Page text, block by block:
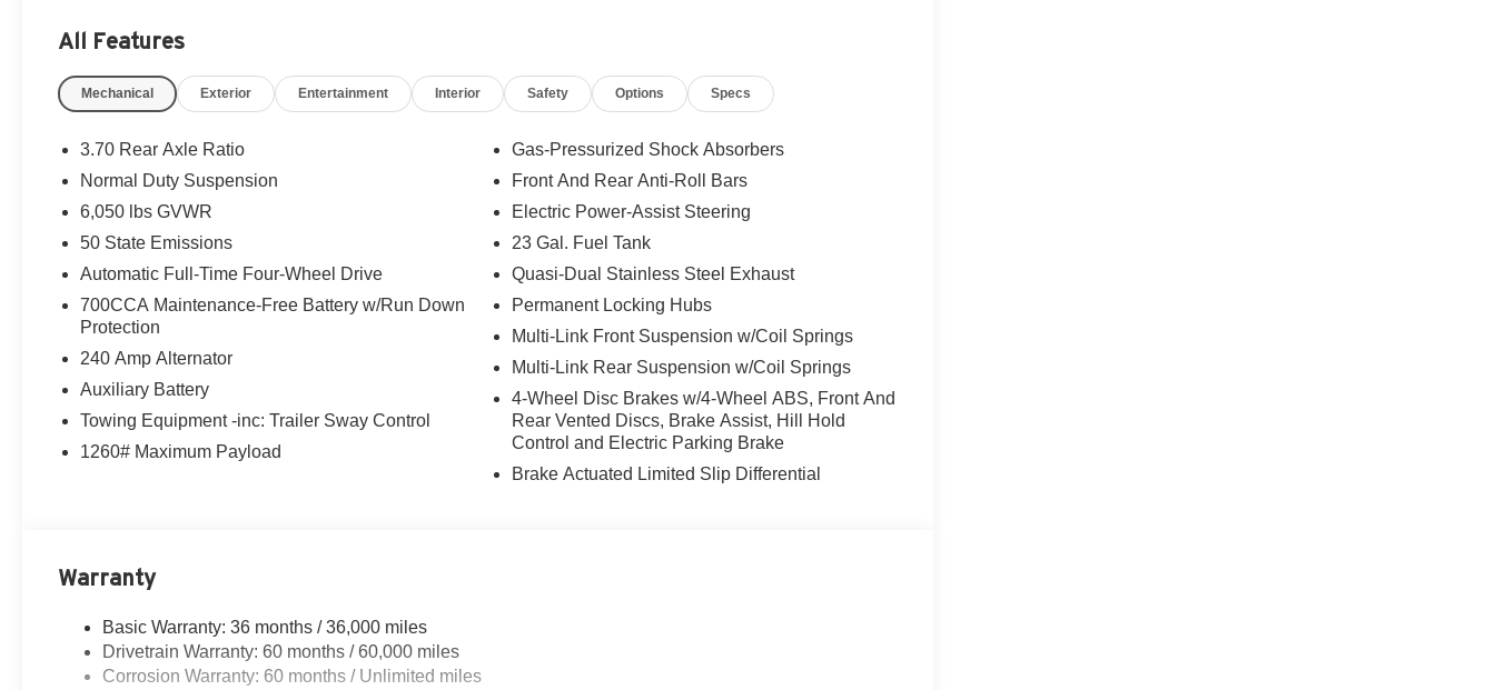
All Features
Mechanical Exterior Entertainment Interior Safety Options Specs
3.70 Rear Axle Ratio
Normal Duty Suspension
6,050 lbs GVWR
50 State Emissions
Automatic Full-Time Four-Wheel Drive
700CCA Maintenance-Free Battery w/Run Down
Protection
240 Amp Alternator
Auxiliary Battery
Towing Equipment -inc: Trailer Sway Control
1260# Maximum Payload
Gas-Pressurized Shock Absorbers
Front And Rear Anti-Roll Bars
Electric Power-Assist Steering
23 Gal. Fuel Tank
Quasi-Dual Stainless Steel Exhaust
Permanent Locking Hubs
Multi-Link Front Suspension w/Coil Springs
Multi-Link Rear Suspension w/Coil Springs
4-Wheel Disc Brakes w/4-Wheel ABS, Front And
Rear Vented Discs, Brake Assist, Hill Hold
Control and Electric Parking Brake
Brake Actuated Limited Slip Differential
Warranty
Basic Warranty: 36 months / 36,000 miles
Drivetrain Warranty: 60 months / 60,000 miles
Corrosion Warranty: 60 months / Unlimited miles